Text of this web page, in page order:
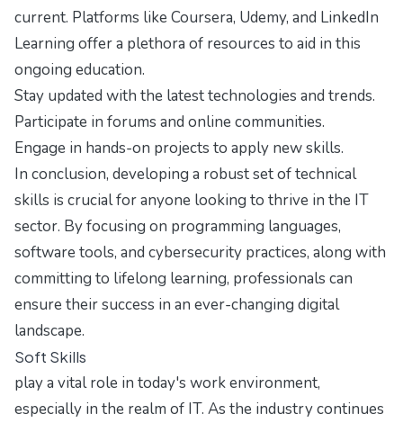
current. Platforms like Coursera, Udemy, and LinkedIn
Learning offer a plethora of resources to aid in this
ongoing education.
Stay updated with the latest technologies and trends.
Participate in forums and online communities.
Engage in hands-on projects to apply new skills.
In conclusion, developing a robust set of technical
skills is crucial for anyone looking to thrive in the IT
sector. By focusing on programming languages,
software tools, and cybersecurity practices, along with
committing to lifelong learning, professionals can
ensure their success in an ever-changing digital
landscape.
Soft Skills
play a vital role in today's work environment,
especially in the realm of IT. As the industry continues